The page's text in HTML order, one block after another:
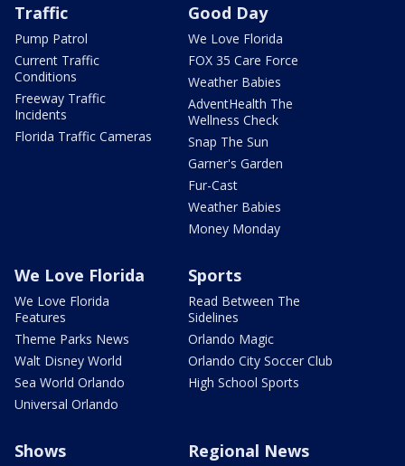
Traffic
Pump Patrol
Current Traffic
Conditions
Freeway Traffic
Incidents
Florida Traffic Cameras
Good Day
We Love Florida
FOX 35 Care Force
Weather Babies
AdventHealth The
Wellness Check
Snap The Sun
Garner's Garden
Fur-Cast
Weather Babies
Money Monday
We Love Florida
We Love Florida
Features
Theme Parks News
Walt Disney World
Sea World Orlando
Universal Orlando
Sports
Read Between The
Sidelines
Orlando Magic
Orlando City Soccer Club
High School Sports
Shows Regional News